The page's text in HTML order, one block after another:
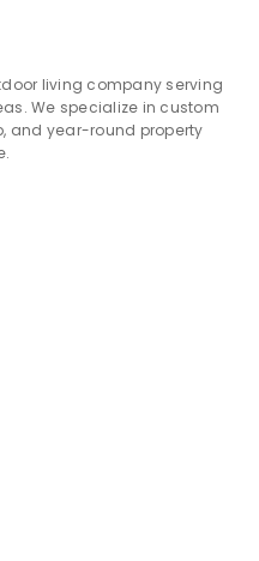
living company serving
We specialize in custom
and year-round property